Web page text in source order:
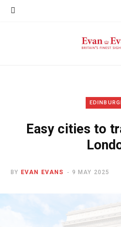
Easy cities to
BY EVAN EVANS 9 MAY 2025